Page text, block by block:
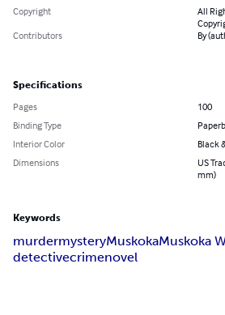
Copyright
All
Contributors
By
Specifications
Pages
100
Binding Type
Interior Color
Black
Dimensions
US
mm)
Keywords
murdermysteryMuskokaMuskoka
detectivecrimenovel